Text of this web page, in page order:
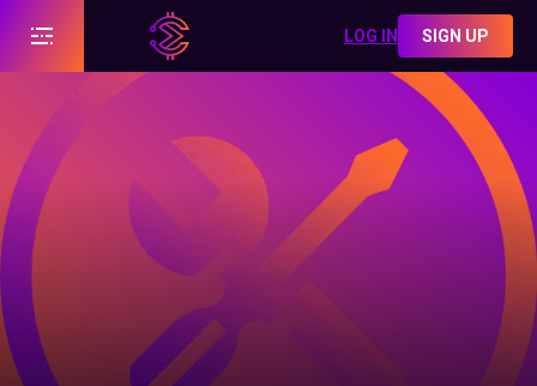
LOG IN SIGN UP